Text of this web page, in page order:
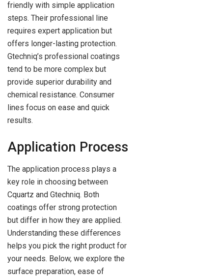
friendly with simple application
steps. Their professional line
requires expert application but
offers longer-lasting protection.
Gtechniq’s professional coatings
tend to be more complex but
provide superior durability and
chemical resistance. Consumer
lines focus on ease and quick
results.
Application Process
The application process plays a
key role in choosing between
Cquartz and Gtechniq. Both
coatings offer strong protection
but differ in how they are applied.
Understanding these differences
helps you pick the right product for
your needs. Below, we explore the
surface preparation, ease of